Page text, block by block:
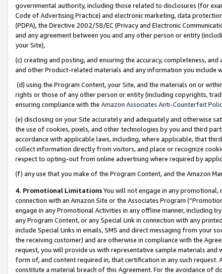
governmental authority, including those related to disclosures (for
Code of Advertising Practice) and electronic marketing, data
(PDPA), the Directive 2002/58/EC (Privacy and Electronic
and any agreement between you and any other person or entity
your Site),
(c) creating and posting, and ensuring the accuracy, completeness,
and other Product-related materials and any information you include
(d) using the Program Content, your Site, and the materials on or
rights or those of any other person or entity (including copyrights,
ensuring compliance with the Amazon Associates Anti-Counterfeit
(e) disclosing on your Site accurately and adequately and otherwise
the use of cookies, pixels, and other technologies by you and third
accordance with applicable laws, including, where applicable, that
collect information directly from visitors, and place or recognize
respect to opting-out from online advertising where required by
(f) any use that you make of the Program Content, and the Amazon
4. Promotional LimitationsYou will not engage in any
connection with an Amazon Site or the Associates Program
engage in any Promotional Activities in any offline manner, including
any Program Content, or any Special Link in connection with any
include Special Links in emails, SMS and direct messaging from your
the receiving customer) and are otherwise in compliance with the
request, you will provide us with representative sample materials
form of, and content required in, that certification in any such
constitute a material breach of this Agreement. For the avoidance of